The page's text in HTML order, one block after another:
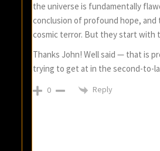
the universe is fundamentally
conclusion of profound hope,
cosmic terror. But they start with
Thanks John! Well said — that is
trying to get at in the second-to-
0 Reply